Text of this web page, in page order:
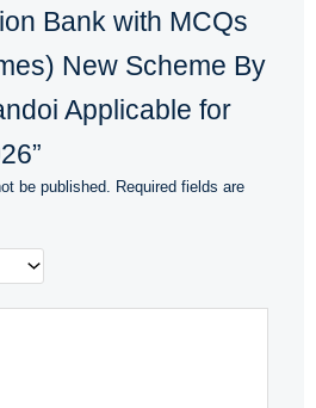
Bank with MCQs
New Scheme By
Applicable for
be published. Required fields are